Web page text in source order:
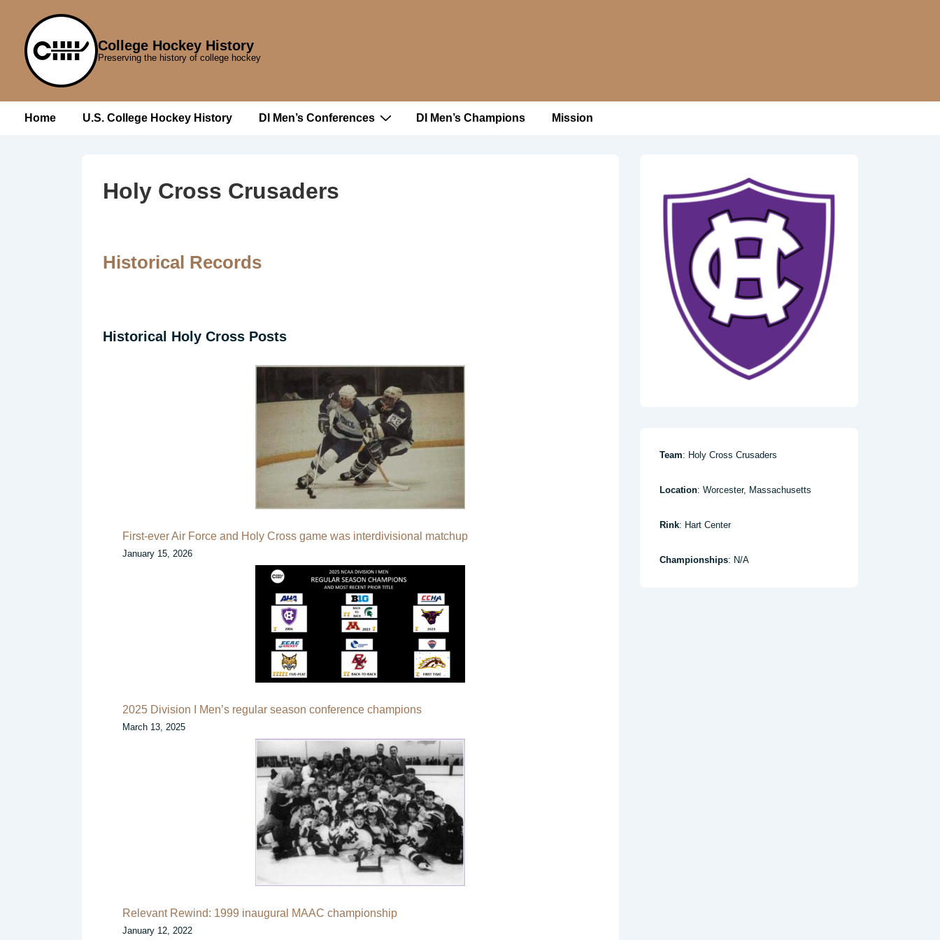
College Hockey History
Preserving the history of college hockey
Main
Home U.S. College Hockey History DI Men’s Conferences DI Men’s Champions Mission
Holy Cross Crusaders
Historical Records
Historical Holy Cross Posts
First-ever Air Force and Holy Cross game was interdivisional matchup
January 15, 2026
2025 Division I Men’s regular season conference champions
March 13, 2025
Relevant Rewind: 1999 inaugural MAAC championship
January 12, 2022
Team: Holy Cross Crusaders
Location: Worcester, Massachusetts
Rink: Hart Center
Championships: N/A